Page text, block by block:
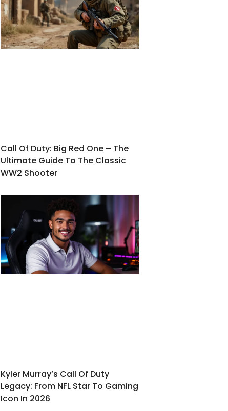
Call Of Duty: Big Red One – The
Ultimate Guide To The Classic
WW2 Shooter
Kyler Murray’s Call Of Duty
Legacy: From NFL Star To Gaming
Icon In 2026